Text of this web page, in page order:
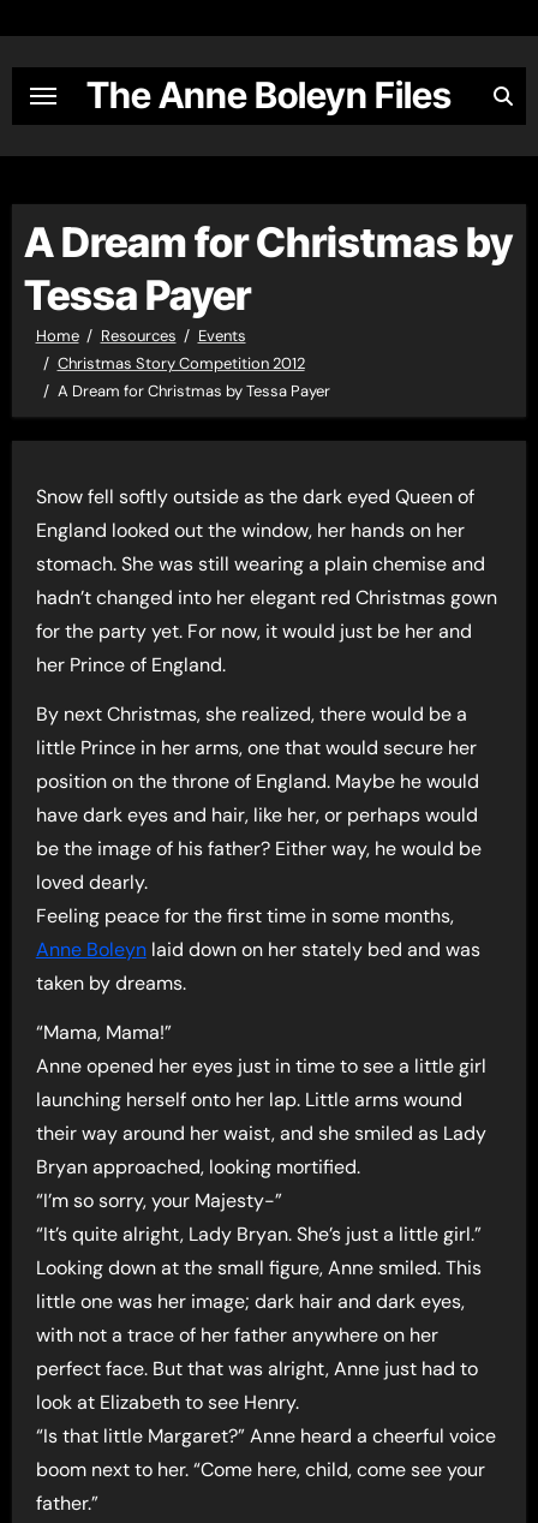
content
The Anne Boleyn Files
A Dream for Christmas by
Tessa Payer
Home Resources
Events
Christmas Story Competition 2012
A Dream for Christmas by Tessa Payer
Snow fell softly outside as the dark eyed Queen of
England looked out the window, her hands on her
stomach. She was still wearing a plain chemise and
hadn’t changed into her elegant red Christmas gown
for the party yet. For now, it would just be her and
her Prince of England.
By next Christmas, she realized, there would be a
little Prince in her arms, one that would secure her
position on the throne of England. Maybe he would
have dark eyes and hair, like her, or perhaps would
be the image of his father? Either way, he would be
loved dearly.
Feeling peace for the first time in some months,
Anne Boleynlaid down on her stately bed and was
taken by dreams.
“Mama, Mama!”
Anne opened her eyes just in time to see a little girl
launching herself onto her lap. Little arms wound
their way around her waist, and she smiled as Lady
Bryan approached, looking mortified.
“I’m so sorry, your Majesty-”
“It’s quite alright, Lady Bryan. She’s just a little girl.”
Looking down at the small figure, Anne smiled. This
little one was her image; dark hair and dark eyes,
with not a trace of her father anywhere on her
perfect face. But that was alright, Anne just had to
look at Elizabeth to see Henry.
“Is that little Margaret?” Anne heard a cheerful voice
boom next to her. “Come here, child, come see your
father.”